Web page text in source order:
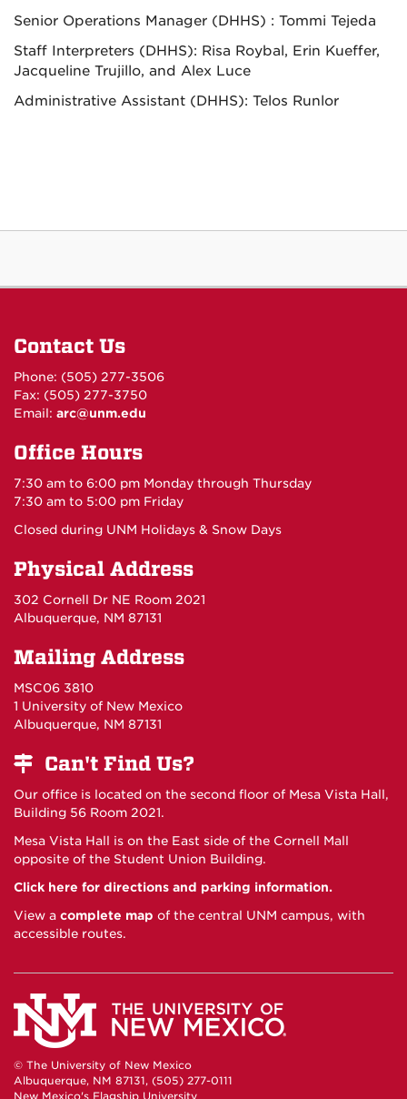
Senior Operations Manager (DHHS) : Tommi Tejeda
Staff Interpreters (DHHS): Risa Roybal, Erin Kueffer,
Jacqueline Trujillo, and Alex Luce
Administrative Assistant (DHHS): Telos Runlor
Contact Us
Phone: (505) 277-3506
Fax: (505) 277-3750
Email: arc@unm.edu
Office Hours
7:30 am to 6:00 pm Monday through Thursday
7:30 am to 5:00 pm Friday
Closed during UNM Holidays & Snow Days
Physical Address
302 Cornell Dr NE Room 2021
Albuquerque, NM 87131
Mailing Address
MSC06 3810
1 University of New Mexico
Albuquerque, NM 87131
Can't Find Us?
Our office is located on the second floor of Mesa Vista Hall,
Building 56 Room 2021.
Mesa Vista Hall is on the East side of the Cornell Mall
opposite of the Student Union Building.
Click here for directions and parking information.
View a complete map of the central UNM campus, with
accessible routes.
© The University of New Mexico
Albuquerque, NM 87131, (505) 277-0111
New Mexico's Flagship University